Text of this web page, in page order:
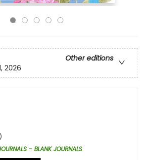
Other editions
2026
- BLANK JOURNALS